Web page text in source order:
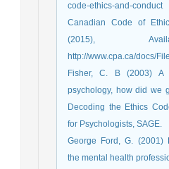
code-ethics-and-conduct
Canadian Code of
(2015),
http://www.cpa.ca/docs/
Fisher, C. B (2003)
psychology, how did we
Decoding the Ethics
for Psychologists, SAGE.
George Ford, G. (2001)
the mental health